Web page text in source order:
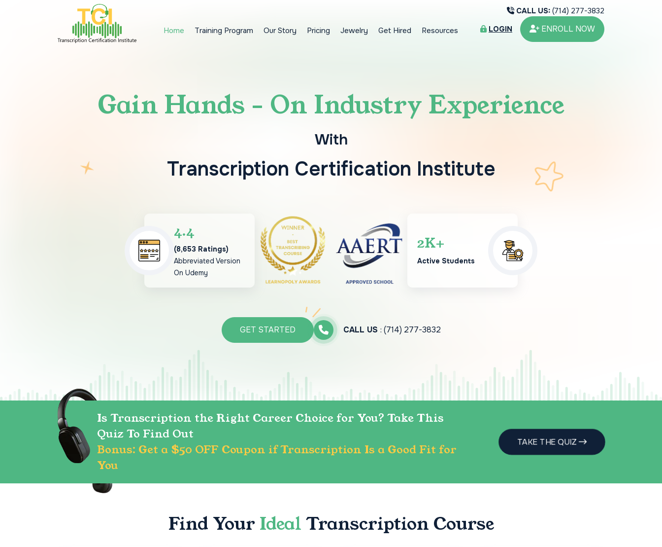
Home Training Program Our Story Pricing Jewelry Get Hired Resources
CALL US: (714) 277-3832
LOGIN
ENROLL NOW
Gain Hands - On Industry Experience
With
Transcription Certification Institute
4.4
(8,653 Ratings)
Abbreviated Version
On Udemy
2K+
Active Students
GET STARTED CALL US : (714) 277-3832
Is Transcription the Right Career Choice for You? Take This
Quiz To Find Out
Bonus: Get a $50 OFF Coupon if Transcription Is a Good Fit for
You
TAKE THE QUIZ
Find Your Ideal Transcription Course